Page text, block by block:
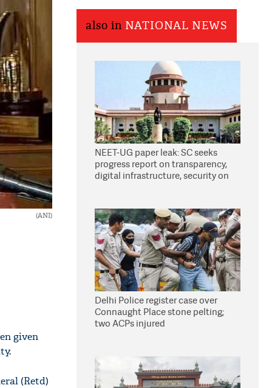
(ANI)
given
(Retd)
also in NATIONAL NEWS
NEET-UG paper leak: SC seeks
progress report on transparency,
digital infrastructure, security on
Delhi Police register case over
Connaught Place stone pelting;
two ACPs injured